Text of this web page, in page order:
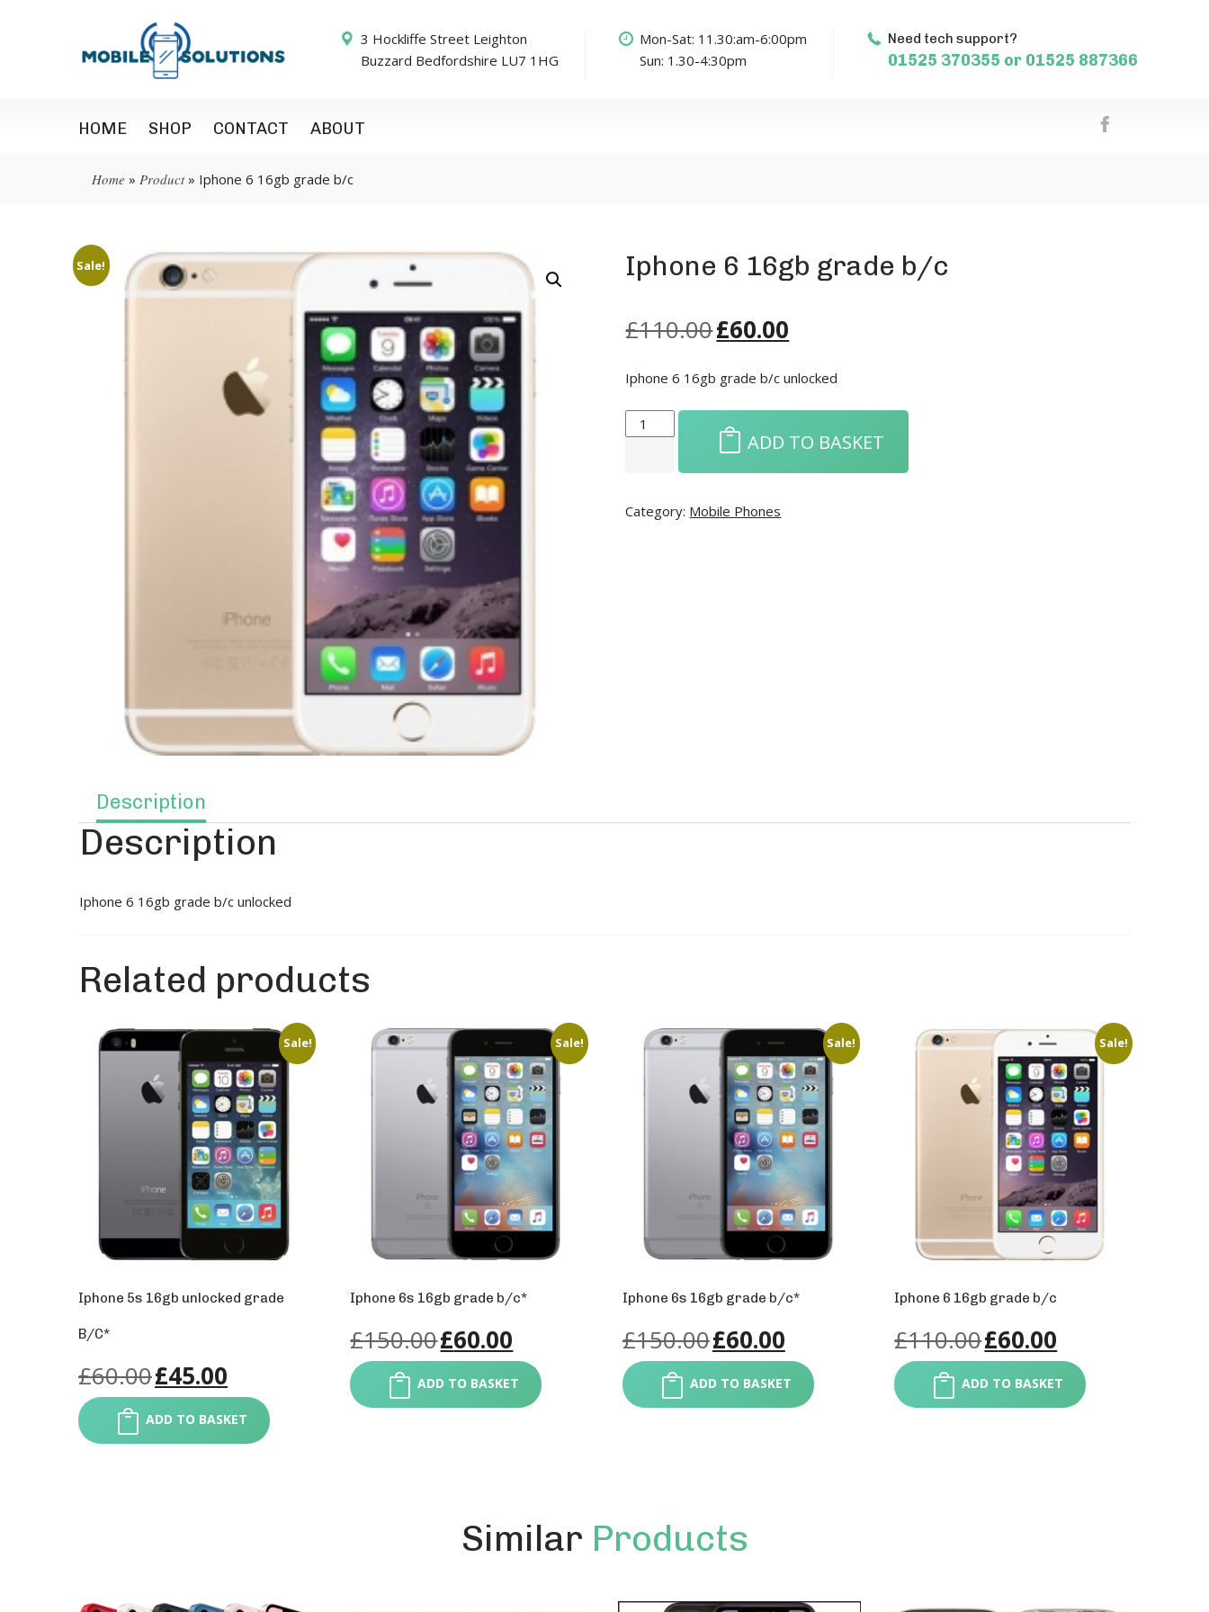
3 Hockliffe Street Leighton
Buzzard Bedfordshire LU7 1HG
Mon-Sat: 11.30:am-6:00pm
Sun: 1.30-4:30pm
Need tech support?
01525 370355 or 01525 887366
HOME SHOP CONTACT ABOUT
Home » Product» Iphone 6 16gb grade b/c
Sale!
Iphone 6 16gb grade b/c
£110.00£60.00
Iphone 6 16gb grade b/c unlocked
ADD TO BASKET
Category: Mobile Phones
Description
Description
Iphone 6 16gb grade b/c unlocked
Related products
Sale!
Iphone 5s 16gb unlocked grade
B/C*
£60.00£45.00
ADD TO BASKET
Sale!
Iphone 6s 16gb grade b/c*
£150.00£60.00
ADD TO BASKET
Sale!
Iphone 6s 16gb grade b/c*
£150.00£60.00
ADD TO BASKET
Sale!
Iphone 6 16gb grade b/c
£110.00£60.00
ADD TO BASKET
Similar Products